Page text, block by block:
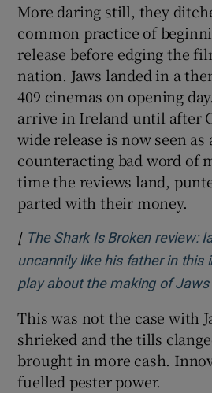
More daring still, they
common practice of
release before edging the
nation. Jaws landed in a
409 cinemas on opening
arrive in Ireland until after
wide release is now seen as
counteracting bad word of
time the reviews land,
parted with their money.
[ The Shark Is Broken review:
uncannily like his father in this
play about the making of Jaws
This was not the case with
shrieked and the tills
brought in more cash.
fuelled pester power.